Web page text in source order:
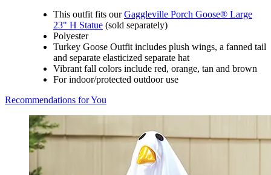
This outfit fits ourGaggleville Porch Goose® Large
23" H Statue (sold separately)
Polyester
Turkey Goose Outfit includes plush wings, a fanned tail
and separate elasticized separate hat
Vibrant fall colors include red, orange, tan and brown
For indoor/protected outdoor use
Recommendations for You